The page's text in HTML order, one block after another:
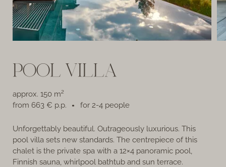
POOL VILLA
approx. 150 m²
from 663 € p.p.
for 2-4 people
Unforgettably beautiful. Outrageously luxurious. This
pool villa sets new standards. The centrepiece of this
chalet is the private spa with a 12×4 panoramic pool,
Finnish sauna, whirlpool bathtub and sun terrace.